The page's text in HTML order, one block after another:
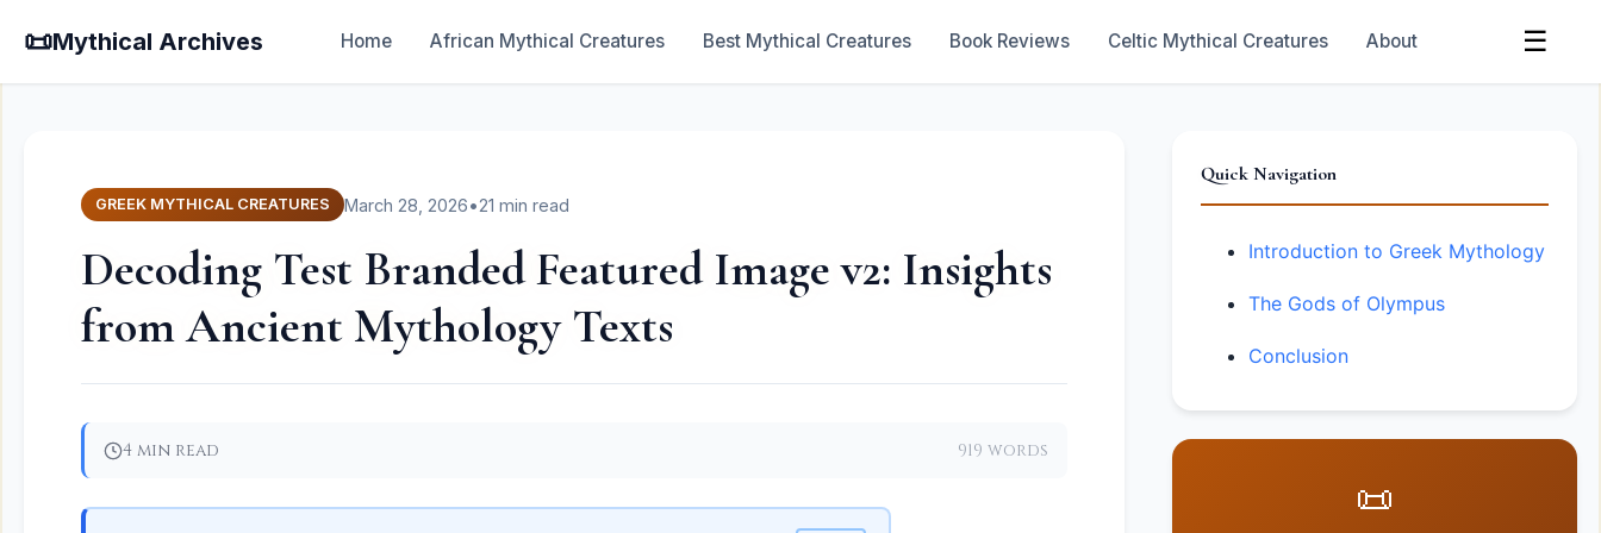
📜Mythical Archives Home African Mythical Creatures Best Mythical Creatures Book Reviews Celtic Mythical Creatures About ☰
GREEK MYTHICAL CREATURES March 28, 2026•21 min read
Decoding Test Branded Featured Image v2: Insights
from Ancient Mythology Texts
4 min read 919 words
Quick Navigation
Introduction to Greek Mythology
The Gods of Olympus
Conclusion
📜